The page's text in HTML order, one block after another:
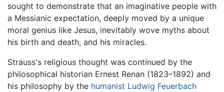
sought to demonstrate that an imaginative people with
a Messianic expectation, deeply moved by a unique
moral genius like Jesus, inevitably wove myths about
his birth and death, and his miracles.
Strauss's religious thought was continued by the
philosophical historian Ernest Renan (1823–1892) and
his philosophy by the humanist Ludwig Feuerbach